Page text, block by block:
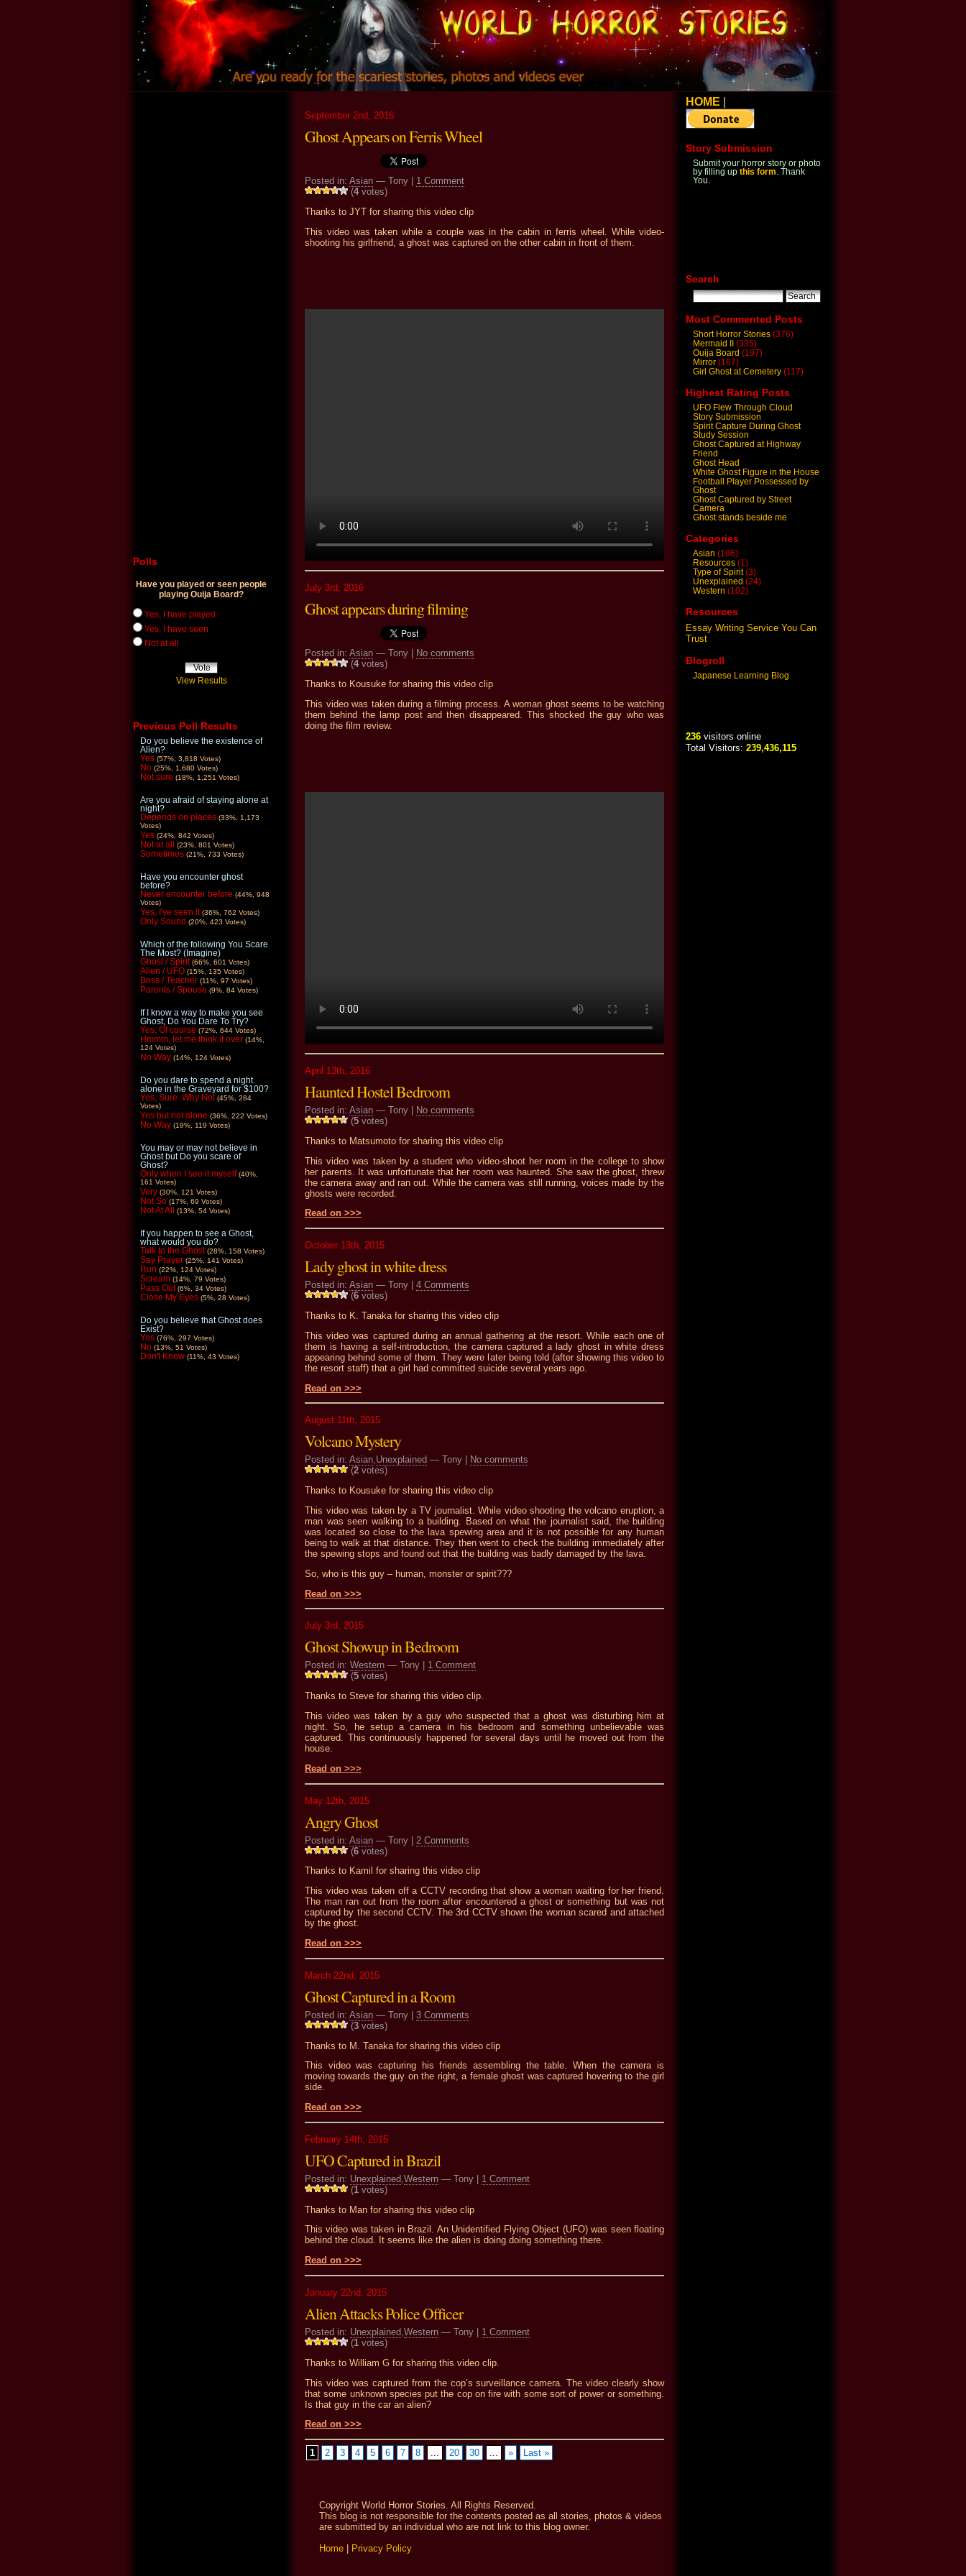
September 2nd, 2016
Ghost Appears on Ferris Wheel
Posted in: Asian — Tony | 1 Comment
(4 votes)
Thanks to JYT for sharing this video clip
This video was taken while a couple was in the cabin in ferris wheel. While video-
shooting his girlfriend, a ghost was captured on the other cabin in front of them.
July 3rd, 2016
Ghost appears during filming
Posted in: Asian — Tony |
No comments
(4 votes)
Thanks to Kousuke for sharing this video clip
This video was taken during a filming process. A woman ghost seems to be watching
them behind the lamp post and then disappeared. This shocked the guy who was
doing the film review.
April 13th, 2016
Haunted Hostel Bedroom
Posted in: Asian — Tony |
No comments
(5 votes)
Thanks to Matsumoto for sharing this video clip
This video was taken by a student who video-shoot her room in the college to show
her parents. It was unfortunate that her room was haunted. She saw the ghost, threw
the camera away and ran out. While the camera was still running, voices made by the
ghosts were recorded.
Read on >>>
October 13th, 2015
Lady ghost in white dress
Posted in: Asian — Tony | 4 Comments
(6 votes)
Thanks to K. Tanaka for sharing this video clip
This video was captured during an annual gathering at the resort. While each one of
them is having a self-introduction, the camera captured a lady ghost in white dress
appearing behind some of them. They were later being told (after showing this video to
the resort staff) that a girl had committed suicide several years ago.
Read on >>>
August 11th, 2015
Volcano Mystery
Posted in: Asian,Unexplained — Tony |
No comments
(2 votes)
Thanks to Kousuke for sharing this video clip
This video was taken by a TV journalist. While video shooting the volcano eruption, a
man was seen walking to a building. Based on what the journalist said, the building
was located so close to the lava spewing area and it is not possible for any human
being to walk at that distance. They then went to check the building immediately after
the spewing stops and found out that the building was badly damaged by the lava.
So, who is this guy – human, monster or spirit???
Read on >>>
July 3rd, 2015
Ghost Showup in Bedroom
Posted in: Western — Tony | 1 Comment
(5 votes)
Thanks to Steve for sharing this video clip.
This video was taken by a guy who suspected that a ghost was disturbing him at
night. So, he setup a camera in his bedroom and something unbelievable was
captured. This continuously happened for several days until he moved out from the
house.
Read on >>>
May 12th, 2015
Angry Ghost
Posted in: Asian — Tony | 2 Comments
(6 votes)
Thanks to Kamil for sharing this video clip
This video was taken off a CCTV recording that show a woman waiting for her friend.
The man ran out from the room after encountered a ghost or something but was not
captured by the second CCTV. The 3rd CCTV shown the woman scared and attached
by the ghost.
Read on >>>
March 22nd, 2015
Ghost Captured in a Room
Posted in: Asian — Tony | 3 Comments
(3 votes)
Thanks to M. Tanaka for sharing this video clip
This video was capturing his friends assembling the table. When the camera is
moving towards the guy on the right, a female ghost was captured hovering to the girl
side.
Read on >>>
February 14th, 2015
UFO Captured in Brazil
Posted in: Unexplained Western — Tony | 1 Comment
(1 votes)
Thanks to Man for sharing this video clip
This video was taken in Brazil. An Unidentified Flying Object (UFO) was seen floating
behind the cloud. It seems like the alien is doing doing something there.
Read on >>>
January 22nd, 2015
Alien Attacks Police Officer
Posted in: Unexplained,Western — Tony | 1 Comment
(1 votes)
Thanks to William G for sharing this video clip.
This video was captured from the cop’s surveillance camera. The video clearly show
that some unknown species put the cop on fire with some sort of power or something.
Is that guy in the car an alien?
Read on >>>
1 2 3 4 5 6 7 8 ... 20 30 ... » Last »
HOME
Story Submission
Submit your horror story or photo
by filling up this form. Thank
You.
Search
Most Commented Posts
Short Horror Stories (376)
Mermaid II
(335)
Ouija Board (197)
Mirror (167)
Girl Ghost at Cemetery (117)
Highest Rating Posts
UFO Flew Through Cloud
Story Submission
Spirit Capture During Ghost
Study Session
Ghost Captured at Highway
Friend
Ghost Head
White Ghost Figure in the House
Football Player Possessed by
Ghost
Ghost Captured by Street
Camera
Ghost stands beside me
Categories
Asian (196)
Resources (1)
Type of Spirit(3)
Unexplained (24)
Western (102)
Resources
Essay Writing Service You Can
Trust
Blogroll
Japanese Learning Blog
236 visitors online
Total Visitors: 239,436,115
Polls
Have you played or seen people
playing Ouija Board?
Yes, I have played
Yes, I have seen
Not at all
View Results
Previous Poll Results
Do you believe the existence of
Alien?
Yes (57%, 3,818 Votes)
No (25%, 1,680 Votes)
Not sure (18%, 1,251 Votes)
Are you afraid of staying alone at
night?
Depends on places (33%, 1,173
Votes)
Yes (24%, 842 Votes)
Not at all (23%, 801 Votes)
Sometimes (21%, 733 Votes)
Have you encounter ghost
before?
Never encounter before (44%, 948
Votes)
Yes, I've seen it (36%, 762 Votes)
Only Sound (20%, 423 Votes)
Which of the following You Scare
The Most? (Imagine)
Ghost / Spirit (66%, 601 Votes)
Alien / UFO (15%, 135 Votes)
Boss / Teacher (11%, 97 Votes)
Parents / Spouse (9%, 84 Votes)
If I know a way to make you see
Ghost, Do You Dare To Try?
Yes, Of course (72%, 644 Votes)
Hmmm, let me think it over (14%,
124 Votes)
No Way (14%, 124 Votes)
Do you dare to spend a night
alone in the Graveyard for $100?
Yes, Sure. Why Not (45%, 284
Votes)
Yes but not alone (36%, 222 Votes)
No Way (19%, 119 Votes)
You may or may not believe in
Ghost but Do you scare of
Ghost?
Only when I see it myself (40%,
161 Votes)
Very (30%, 121 Votes)
Not So (17%, 69 Votes)
Not At All (13%, 54 Votes)
If you happen to see a Ghost,
what would you do?
Talk to the Ghost (28%, 158 Votes)
Say Prayer (25%, 141 Votes)
Run (22%, 124 Votes)
Scream (14%, 79 Votes)
Pass Out (6%, 34 Votes)
Close My Eyes (5%, 28 Votes)
Do you believe that Ghost does
Exist?
Yes (76%, 297 Votes)
No (13%, 51 Votes)
Don't Know (11%, 43 Votes)
Copyright World Horror Stories. All Rights Reserved.
This blog is not responsible for the contents posted as all stories, photos & videos
are submitted by an individual who are not link to this blog owner.
Home
Privacy Policy